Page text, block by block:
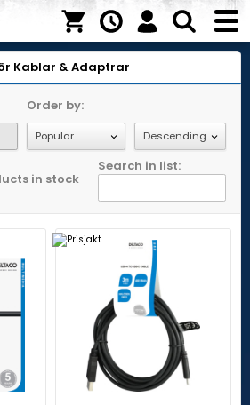
Kablar & Adaptrar
Order by:
in stock
Search in list: